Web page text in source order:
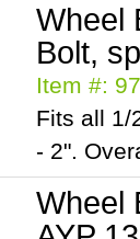
Wheel
Bolt,
Item #:
Fits all 1/
- 2".
Wheel